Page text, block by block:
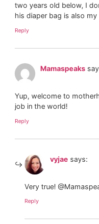
two years old below, I
his diaper bag is also
Reply
Mamaspeaks
Yup, welcome to
job in the world!
Reply
vyjae says:
Very true!
Reply